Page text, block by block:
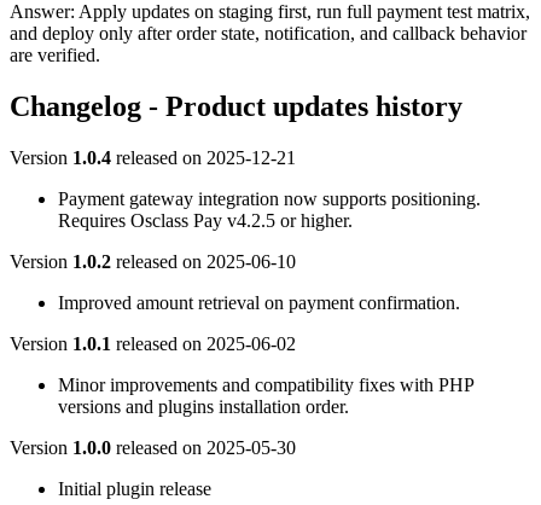
Answer: Apply updates on staging first, run full payment test matrix,
and deploy only after order state, notification, and callback behavior
are verified.
Changelog - Product updates history
Version 1.0.4 released on 2025-12-21
Payment gateway integration now supports positioning.
Requires Osclass Pay v4.2.5 or higher.
Version 1.0.2 released on 2025-06-10
Improved amount retrieval on payment confirmation.
Version 1.0.1 released on 2025-06-02
Minor improvements and compatibility fixes with PHP
versions and plugins installation order.
Version 1.0.0 released on 2025-05-30
Initial plugin release